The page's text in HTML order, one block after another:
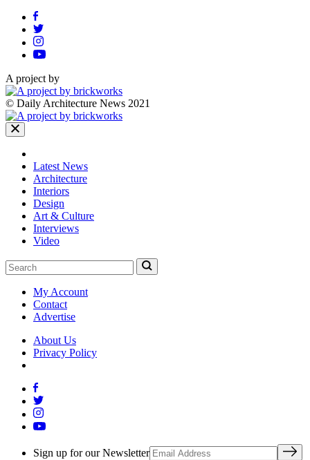
A project by
© Daily Architecture News 2021
Latest News
Architecture
Interiors
Design
Art & Culture
Interviews
Video
My Account
Contact
Advertise
About Us
Privacy Policy
Sign up for our Newsletter